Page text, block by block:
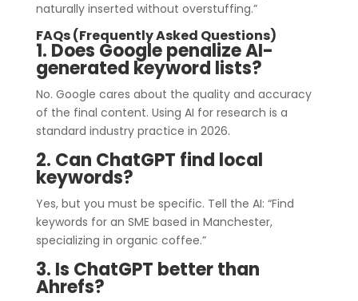
naturally inserted without overstuffing.”
FAQs (Frequently Asked Questions)
1. Does Google penalize AI-
generated keyword lists?
No. Google cares about the quality and accuracy
of the final content. Using AI for research is a
standard industry practice in 2026.
2. Can ChatGPT find local
keywords?
Yes, but you must be specific. Tell the AI: “Find
keywords for an SME based in Manchester,
specializing in organic coffee.”
3. Is ChatGPT better than
Ahrefs?